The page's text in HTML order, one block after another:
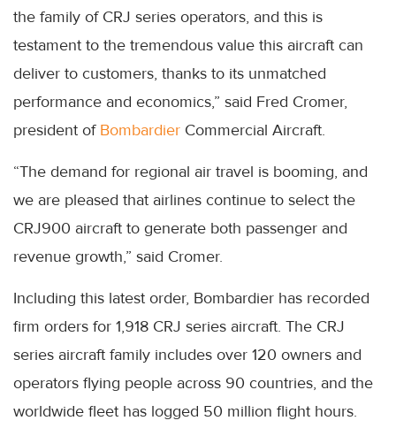
the family of CRJ series operators, and this is
testament to the tremendous value this aircraft can
deliver to customers, thanks to its unmatched
performance and economics,” said Fred Cromer,
president of Bombardier Commercial Aircraft.
“The demand for regional air travel is booming, and
we are pleased that airlines continue to select the
CRJ900 aircraft to generate both passenger and
revenue growth,” said Cromer.
Including this latest order, Bombardier has recorded
firm orders for 1,918 CRJ series aircraft. The CRJ
series aircraft family includes over 120 owners and
operators flying people across 90 countries, and the
worldwide fleet has logged 50 million flight hours.